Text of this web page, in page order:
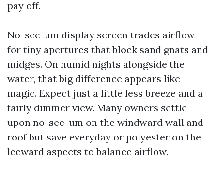
pay off.
No-see-um display screen trades airflow
for tiny apertures that block sand gnats and
midges. On humid nights alongside the
water, that big difference appears like
magic. Expect just a little less breeze and a
fairly dimmer view. Many owners settle
upon no-see-um on the windward wall and
roof but save everyday or polyester on the
leeward aspects to balance airflow.